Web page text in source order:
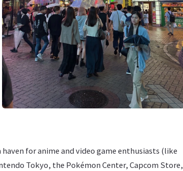
haven for anime and video game enthusiasts (like
Tokyo, the Pokémon Center, Capcom Store,